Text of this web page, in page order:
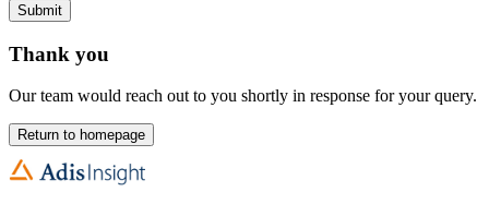
Submit
Thank you
Our team would reach out to you shortly in response for your query.
Return to homepage